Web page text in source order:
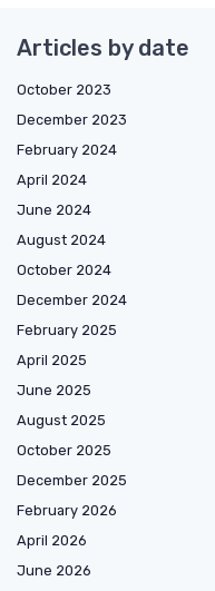
Articles by date
October 2023
December 2023
February 2024
April 2024
June 2024
August 2024
October 2024
December 2024
February 2025
April 2025
June 2025
August 2025
October 2025
December 2025
February 2026
April 2026
June 2026